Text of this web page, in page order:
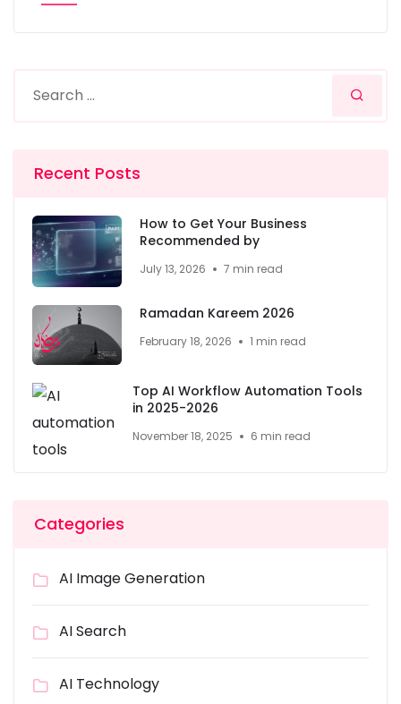
Recent Posts
How to Get Your Business
Recommended by
July 13, 2026 7 min read
Ramadan Kareem 2026
February 18, 2026 1 min read
Top AI Workflow Automation Tools
in 2025-2026
November 18, 2025 6 min read
Categories
AI Image Generation
AI Search
AI Technology